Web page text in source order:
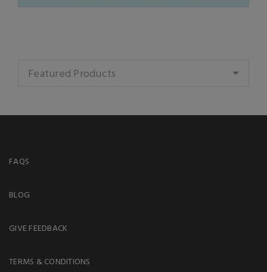
Featured Products
FAQS
BLOG
GIVE FEEDBACK
TERMS & CONDITIONS